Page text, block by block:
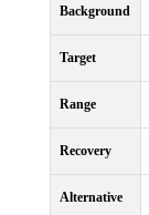
Background
Target
Range
Recovery
Alternative